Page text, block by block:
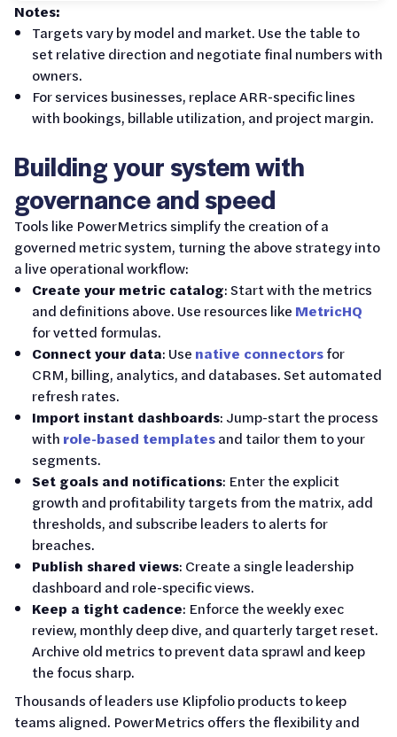
Notes:
Targets vary by model and market. Use the table to
set relative direction and negotiate final numbers with
owners.
For services businesses, replace ARR-specific lines
with bookings, billable utilization, and project margin.
Building your system with
governance and speed
Tools like PowerMetrics simplify the creation of a
governed metric system, turning the above strategy into
a live operational workflow:
Create your metric catalog: Start with the metrics
and definitions above. Use resources like MetricHQ
for vetted formulas.
Connect your data: Use native connectorsfor
CRM, billing, analytics, and databases. Set automated
refresh rates.
Import instant dashboards: Jump-start the process
with role-based templatesand tailor them to your
segments.
Set goals and notifications: Enter the explicit
growth and profitability targets from the matrix, add
thresholds, and subscribe leaders to alerts for
breaches.
Publish shared views: Create a single leadership
dashboard and role-specific views.
Keep a tight cadence: Enforce the weekly exec
review, monthly deep dive, and quarterly target reset.
Archive old metrics to prevent data sprawl and keep
the focus sharp.
Thousands of leaders use Klipfolio products to keep
teams aligned. PowerMetrics offers the flexibility and